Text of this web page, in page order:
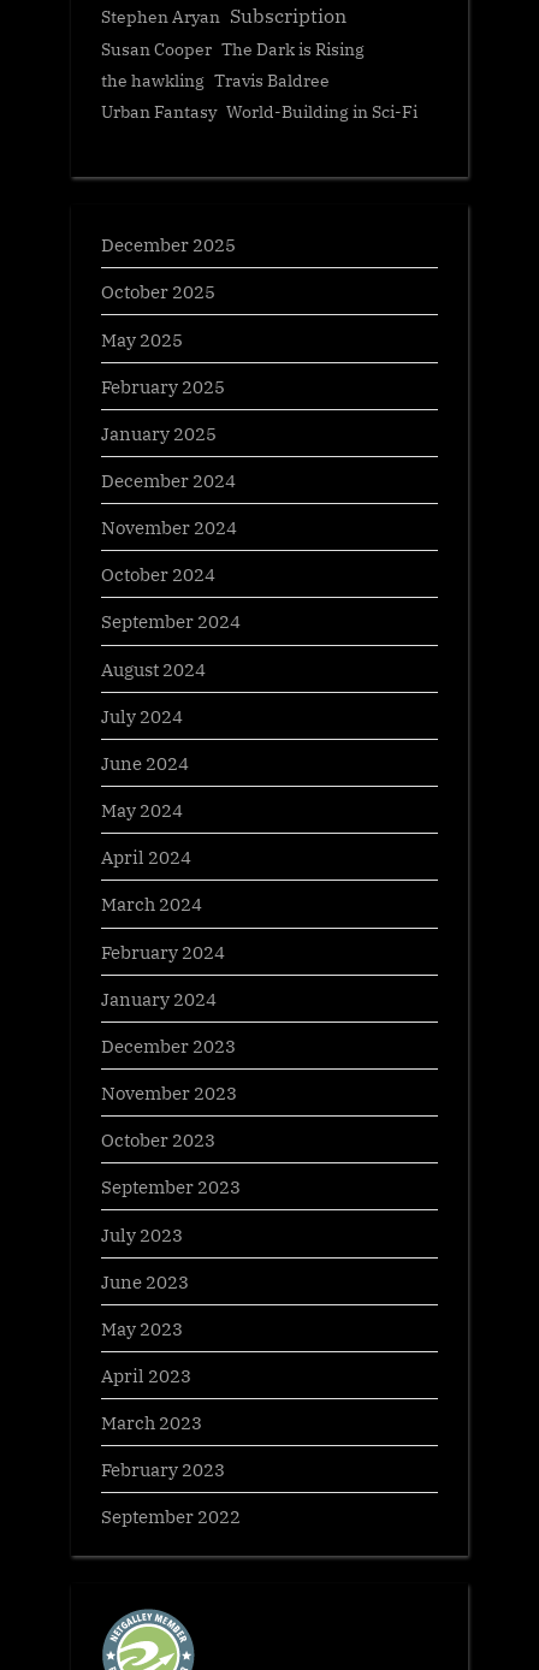
Stephen Aryan Subscription
Susan Cooper The Dark is Rising
the hawkling Travis Baldree
Urban Fantasy World-Building in Sci-Fi
December 2025
October 2025
May 2025
February 2025
January 2025
December 2024
November 2024
October 2024
September 2024
August 2024
July 2024
June 2024
May 2024
April 2024
March 2024
February 2024
January 2024
December 2023
November 2023
October 2023
September 2023
July 2023
June 2023
May 2023
April 2023
March 2023
February 2023
September 2022